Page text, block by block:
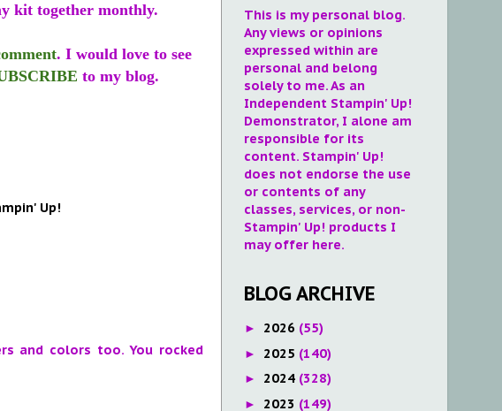
kit together monthly.
. I would love to see
to my blog.
Up!
and colors too. You rocked
This is my personal blog.
Any views or opinions
expressed within are
personal and belong
solely to me. As an
Independent Stampin' Up!
Demonstrator, I alone am
responsible for its
content. Stampin' Up!
does not endorse the use
or contents of any
classes, services, or non-
Stampin' Up! products I
may offer here.
BLOG ARCHIVE
► 2026 (55)
► 2025 (140)
► 2024 (328)
► 2023 (149)